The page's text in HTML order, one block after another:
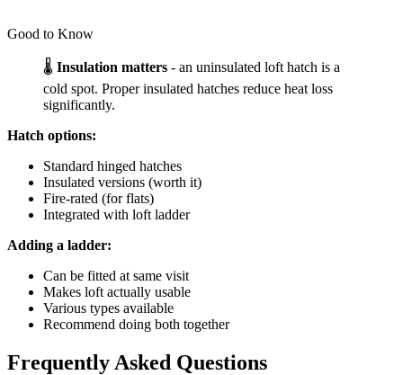
Good to Know
🌡️ Insulation matters - an uninsulated loft hatch is a
cold spot. Proper insulated hatches reduce heat loss
significantly.
Hatch options:
Standard hinged hatches
Insulated versions (worth it)
Fire-rated (for flats)
Integrated with loft ladder
Adding a ladder:
Can be fitted at same visit
Makes loft actually usable
Various types available
Recommend doing both together
Frequently Asked Questions